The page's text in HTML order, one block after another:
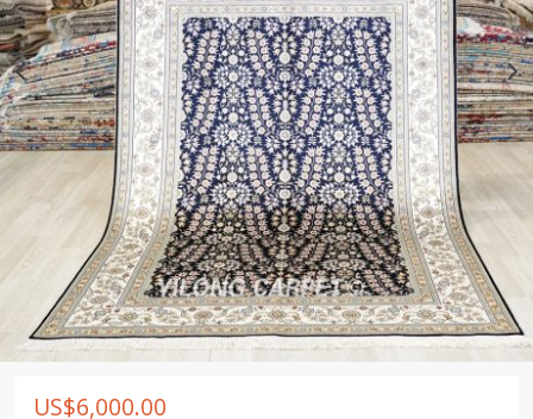
US$6,000.00